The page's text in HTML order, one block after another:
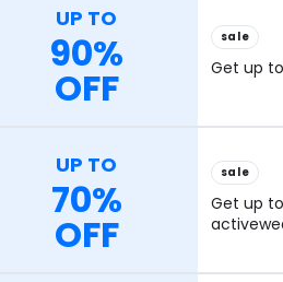
UP TO
90%
OFF
sale
Get up
UP TO
70%
OFF
sale
Get up